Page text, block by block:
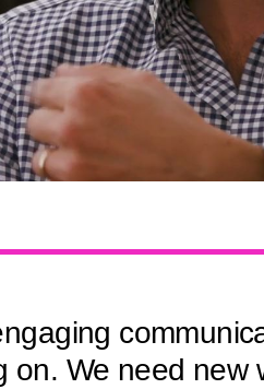
We need new